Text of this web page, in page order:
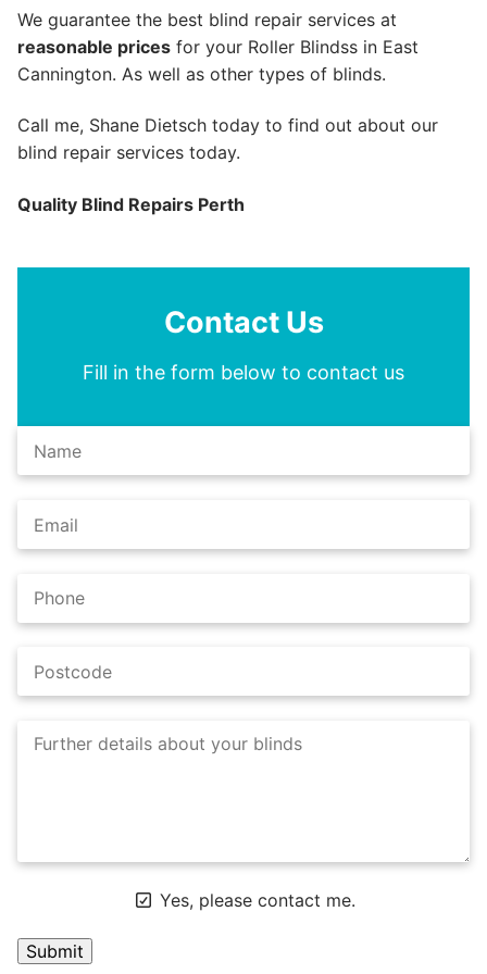
We guarantee the best blind repair services at
reasonable prices for your Roller Blindss in East
Cannington. As well as other types of blinds.
Call me, Shane Dietsch today to find out about our
blind repair services today.
Quality Blind Repairs Perth
Contact Us
Fill in the form below to contact us
Yes, please contact me.